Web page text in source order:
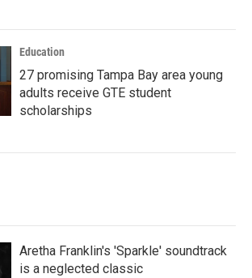
Education
27 promising Tampa Bay area young
adults receive GTE student
scholarships
Aretha Franklin's 'Sparkle' soundtrack
is a neglected classic